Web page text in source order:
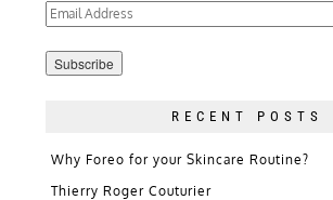
Email
RECENT POSTS
Why Foreo for your Skincare Routine?
Thierry Roger Couturier